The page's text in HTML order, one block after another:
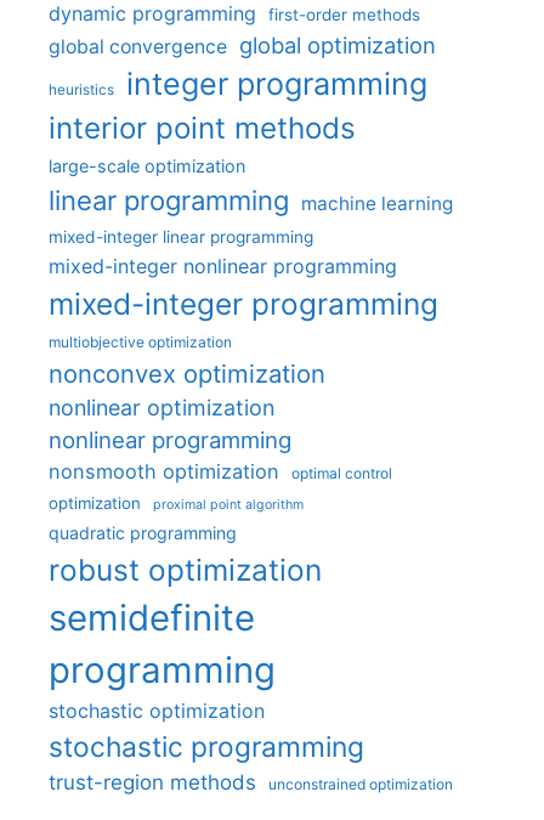
dynamic programming first-order methods
global convergence global optimization
heuristics integer programming
interior point methods
large-scale optimization
linear programming machine learning
mixed-integer linear programming
mixed-integer nonlinear programming
mixed-integer programming
multiobjective optimization
nonconvex optimization
nonlinear optimization
nonlinear programming
nonsmooth optimization optimal control
optimization proximal point algorithm
quadratic programming
robust optimization
semidefinite
programming
stochastic optimization
stochastic programming
trust-region methods unconstrained optimization